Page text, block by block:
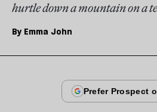
hurtle down a mountain on a
By Emma John